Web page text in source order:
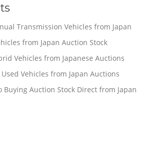
Transmission Vehicles from Japan
from Japan Auction Stock
Vehicles from Japanese Auctions
Vehicles from Japan Auctions
Buying Auction Stock Direct from Japan